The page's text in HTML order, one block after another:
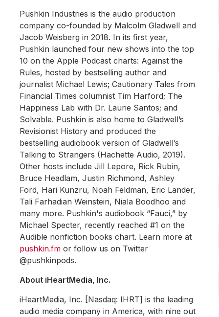
Pushkin Industries is the audio production
company co-founded by Malcolm Gladwell and
Jacob Weisberg in 2018. In its first year,
Pushkin launched four new shows into the top
10 on the Apple Podcast charts: Against the
Rules, hosted by bestselling author and
journalist Michael Lewis; Cautionary Tales from
Financial Times columnist Tim Harford; The
Happiness Lab with Dr. Laurie Santos; and
Solvable. Pushkin is also home to Gladwell’s
Revisionist History and produced the
bestselling audiobook version of Gladwell’s
Talking to Strangers (Hachette Audio, 2019).
Other hosts include Jill Lepore, Rick Rubin,
Bruce Headlam, Justin Richmond, Ashley
Ford, Hari Kunzru, Noah Feldman, Eric Lander,
Tali Farhadian Weinstein, Niala Boodhoo and
many more. Pushkin's audiobook “Fauci,” by
Michael Specter, recently reached #1 on the
Audible nonfiction books chart. Learn more at
pushkin.fm or follow us on Twitter
@pushkinpods.
About iHeartMedia, Inc.
iHeartMedia, Inc. [Nasdaq: IHRT] is the leading
audio media company in America, with nine out